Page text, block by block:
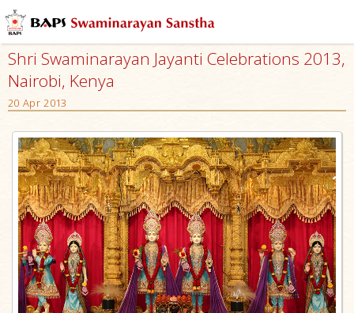
Shri Swaminarayan Jayanti Celebrations 2013,
Nairobi, Kenya
20 Apr 2013